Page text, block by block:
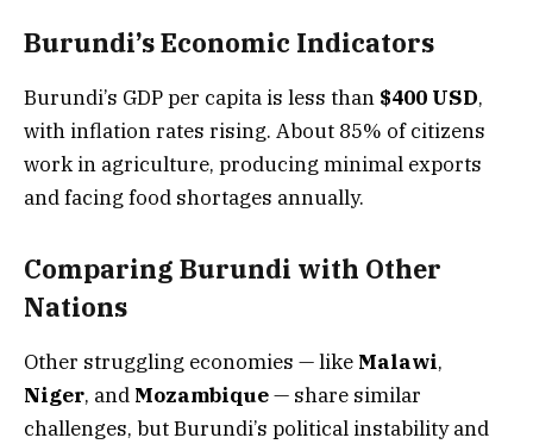
Burundi’s Economic Indicators
Burundi’s GDP per capita is less than $400 USD,
with inflation rates rising. About 85% of citizens
work in agriculture, producing minimal exports
and facing food shortages annually.
Comparing Burundi with Other
Nations
Other struggling economies — like Malawi,
Niger, and Mozambique— share similar
challenges, but Burundi’s political instability and